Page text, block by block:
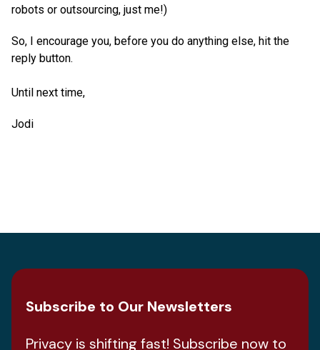
robots or outsourcing, just me!)
So, I encourage you, before you do anything else, hit the
reply button.
Until next time,
Jodi
Subscribe to Our Newsletters
Privacy is shifting fast! Subscribe now to